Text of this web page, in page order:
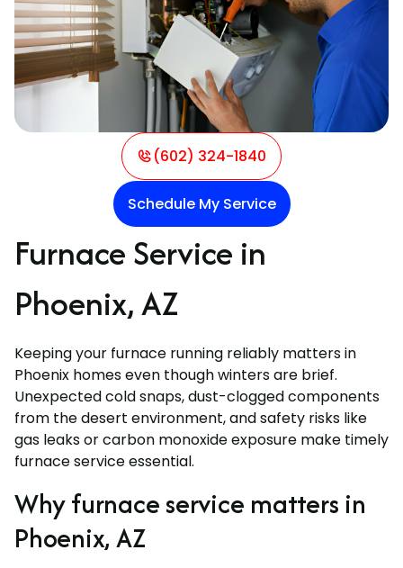
(602) 324-1840
Schedule My Service
Furnace Service in
Phoenix, AZ
Keeping your furnace running reliably matters in
Phoenix homes even though winters are brief.
Unexpected cold snaps, dust-clogged components
from the desert environment, and safety risks like
gas leaks or carbon monoxide exposure make timely
furnace service essential.
Why furnace service matters in
Phoenix, AZ